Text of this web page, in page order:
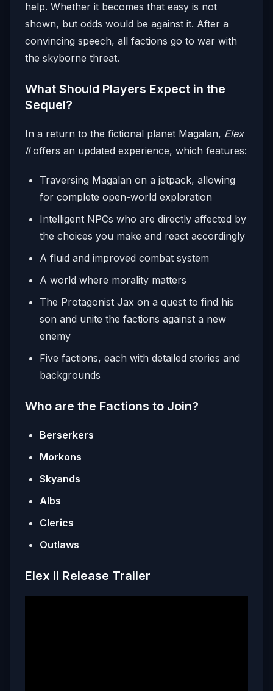
help. Whether it becomes that easy is not
shown, but odds would be against it. After a
convincing speech, all factions go to war with
the skyborne threat.
What Should Players Expect in the
Sequel?
In a return to the fictional planet Magalan, Elex
IIoffers an updated experience, which features:
Traversing Magalan on a jetpack, allowing
for complete open-world exploration
Intelligent NPCs who are directly affected by
the choices you make and react accordingly
A fluid and improved combat system
A world where morality matters
The Protagonist Jax on a quest to find his
son and unite the factions against a new
enemy
Five factions, each with detailed stories and
backgrounds
Who are the Factions to Join?
Berserkers
Morkons
Skyands
Albs
Clerics
Outlaws
Elex II Release Trailer